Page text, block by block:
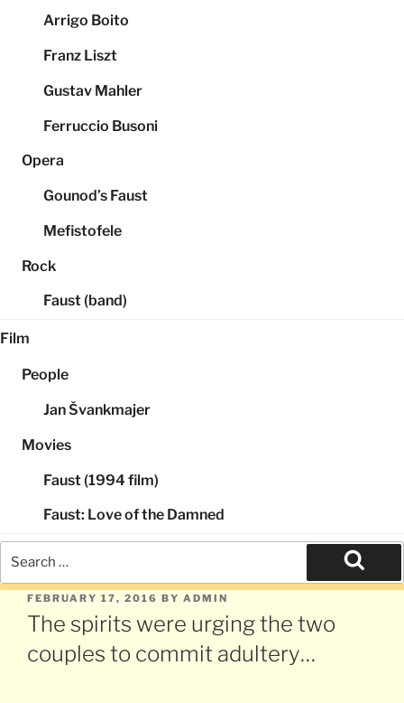
Arrigo Boito
Franz Liszt
Gustav Mahler
Ferruccio Busoni
Opera
Gounod’s Faust
Mefistofele
Rock
Faust (band)
Film
People
Jan Švankmajer
Movies
Faust (1994 film)
Faust: Love of the Damned
Search
POSTED
ON
FEBRUARY 17, 2016 BY ADMIN
The spirits were urging the two
couples to commit adultery…